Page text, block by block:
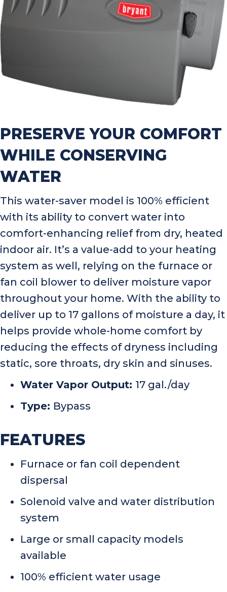
PRESERVE YOUR COMFORT
WHILE CONSERVING
WATER
This water-saver model is 100% efficient
with its ability to convert water into
comfort-enhancing relief from dry, heated
indoor air. It’s a value-add to your heating
system as well, relying on the furnace or
fan coil blower to deliver moisture vapor
throughout your home. With the ability to
deliver up to 17 gallons of moisture a day, it
helps provide whole-home comfort by
reducing the effects of dryness including
static, sore throats, dry skin and sinuses.
Water Vapor Output: 17 gal./day
Type: Bypass
FEATURES
Furnace or fan coil dependent
dispersal
Solenoid valve and water distribution
system
Large or small capacity models
available
100% efficient water usage